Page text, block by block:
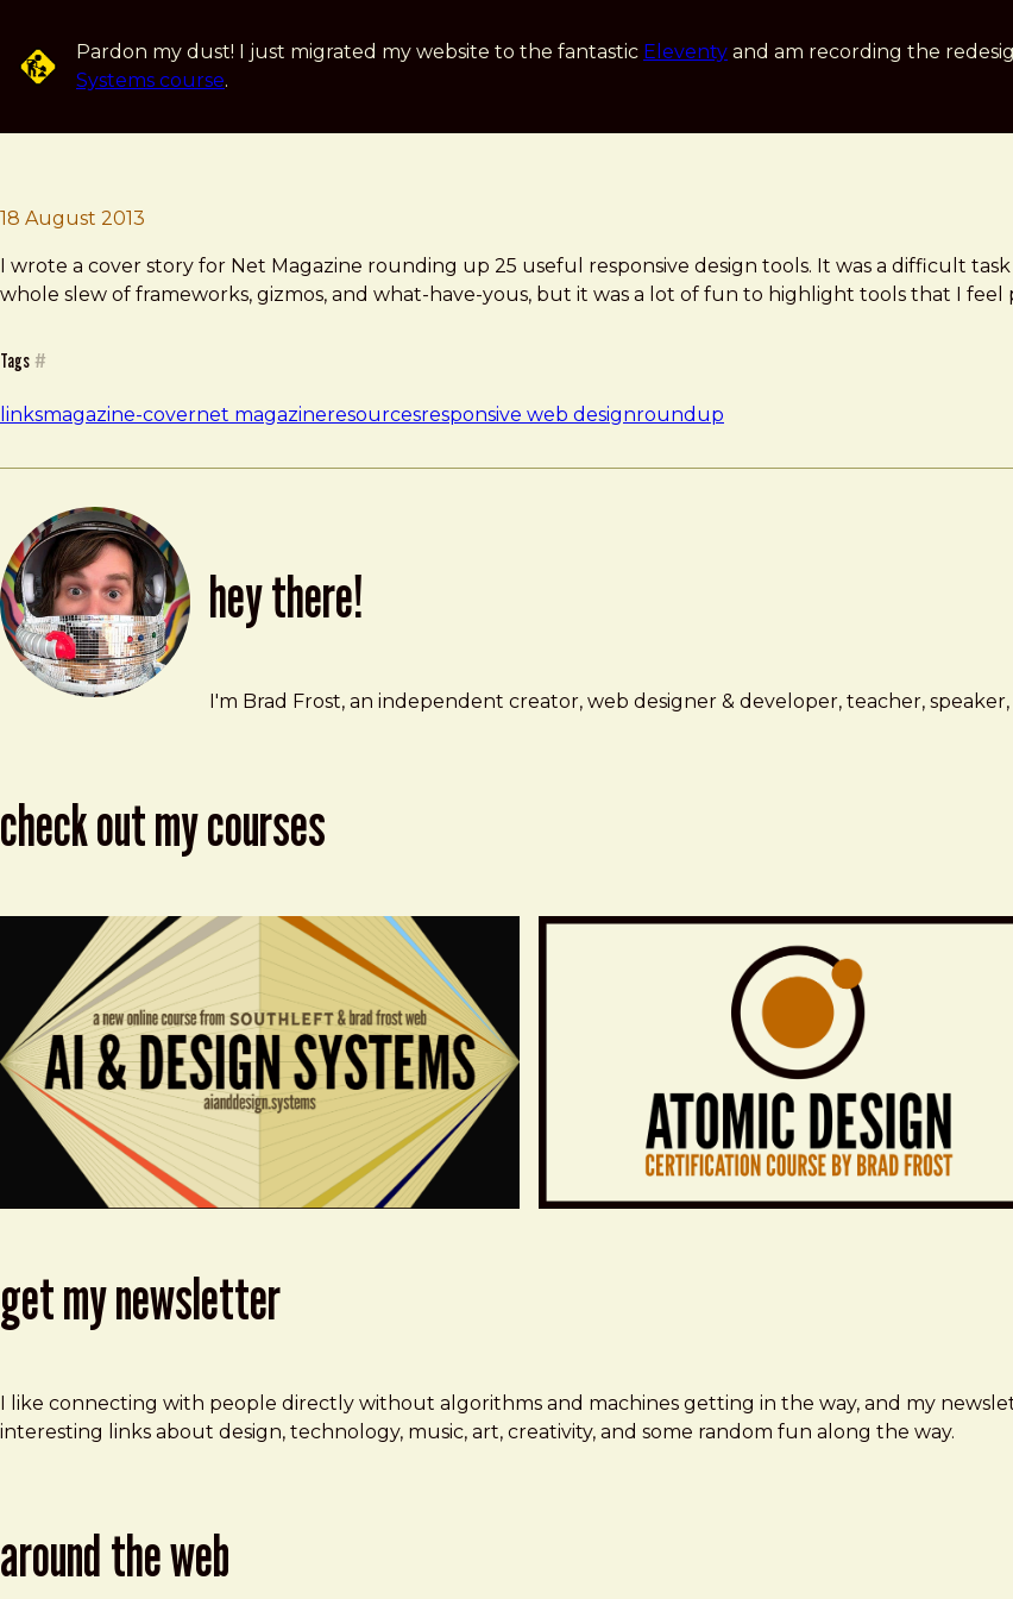
Pardon my dust! I just migrated my website to the fantastic Eleventy and am recording the
Systems course.
18 August 2013
I wrote a cover story for Net Magazine rounding up 25 useful responsive design tools. It was a difficult
whole slew of frameworks, gizmos, and what-have-yous, but it was a lot of fun to highlight tools that I
Tags #
linksmagazine-covernet magazineresourcesresponsive web designroundup
hey there!
Brad Frost
brad@bradfrost.com
I'm Brad Frost, an independent creator, web designer & developer, teacher,
check out my courses
get my newsletter
I like connecting with people directly without algorithms and machines getting in the way, and my
interesting links about design, technology, music, art, creativity, and some random fun along the way.
around the web